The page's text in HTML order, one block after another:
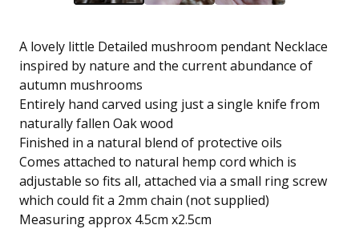
A lovely little Detailed mushroom pendant Necklace
inspired by nature and the current abundance of
autumn mushrooms
Entirely hand carved using just a single knife from
naturally fallen Oak wood
Finished in a natural blend of protective oils
Comes attached to natural hemp cord which is
adjustable so fits all, attached via a small ring screw
which could fit a 2mm chain (not supplied)
Measuring approx 4.5cm x2.5cm